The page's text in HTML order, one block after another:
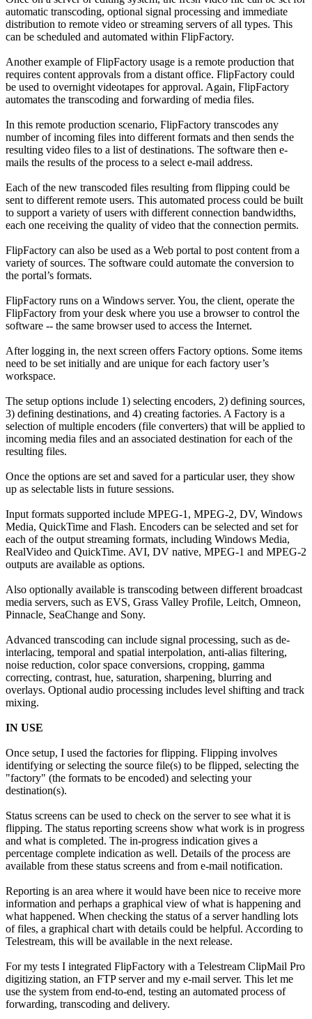
automatic transcoding, optional signal processing and immediate
distribution to remote video or streaming servers of all types. This
can be scheduled and automated within FlipFactory.
Another example of FlipFactory usage is a remote production that
requires content approvals from a distant office. FlipFactory could
be used to overnight videotapes for approval. Again, FlipFactory
automates the transcoding and forwarding of media files.
In this remote production scenario, FlipFactory transcodes any
number of incoming files into different formats and then sends the
resulting video files to a list of destinations. The software then e-
mails the results of the process to a select e-mail address.
Each of the new transcoded files resulting from flipping could be
sent to different remote users. This automated process could be built
to support a variety of users with different connection bandwidths,
each one receiving the quality of video that the connection permits.
FlipFactory can also be used as a Web portal to post content from a
variety of sources. The software could automate the conversion to
the portal’s formats.
FlipFactory runs on a Windows server. You, the client, operate the
FlipFactory from your desk where you use a browser to control the
software -- the same browser used to access the Internet.
After logging in, the next screen offers Factory options. Some items
need to be set initially and are unique for each factory user’s
workspace.
The setup options include 1) selecting encoders, 2) defining sources,
3) defining destinations, and 4) creating factories. A Factory is a
selection of multiple encoders (file converters) that will be applied to
incoming media files and an associated destination for each of the
resulting files.
Once the options are set and saved for a particular user, they show
up as selectable lists in future sessions.
Input formats supported include MPEG-1, MPEG-2, DV, Windows
Media, QuickTime and Flash. Encoders can be selected and set for
each of the output streaming formats, including Windows Media,
RealVideo and QuickTime. AVI, DV native, MPEG-1 and MPEG-2
outputs are available as options.
Also optionally available is transcoding between different broadcast
media servers, such as EVS, Grass Valley Profile, Leitch, Omneon,
Pinnacle, SeaChange and Sony.
Advanced transcoding can include signal processing, such as de-
interlacing, temporal and spatial interpolation, anti-alias filtering,
noise reduction, color space conversions, cropping, gamma
correcting, contrast, hue, saturation, sharpening, blurring and
overlays. Optional audio processing includes level shifting and track
mixing.
IN USE
Once setup, I used the factories for flipping. Flipping involves
identifying or selecting the source file(s) to be flipped, selecting the
"factory" (the formats to be encoded) and selecting your
destination(s).
Status screens can be used to check on the server to see what it is
flipping. The status reporting screens show what work is in progress
and what is completed. The in-progress indication gives a
percentage complete indication as well. Details of the process are
available from these status screens and from e-mail notification.
Reporting is an area where it would have been nice to receive more
information and perhaps a graphical view of what is happening and
what happened. When checking the status of a server handling lots
of files, a graphical chart with details could be helpful. According to
Telestream, this will be available in the next release.
For my tests I integrated FlipFactory with a Telestream ClipMail Pro
digitizing station, an FTP server and my e-mail server. This let me
use the system from end-to-end, testing an automated process of
forwarding, transcoding and delivery.